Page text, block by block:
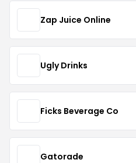
Zap Juice Online
Ugly Drinks
Ficks Beverage Co
Gatorade